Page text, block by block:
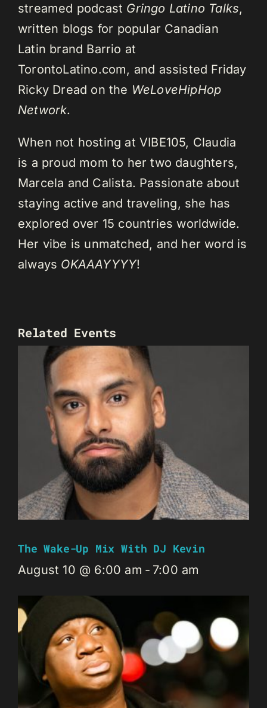
streamed podcast Gringo Latino Talks,
written blogs for popular Canadian
Latin brand Barrio at
TorontoLatino.com, and assisted Friday
Ricky Dread on the WeLoveHipHop
Network.
When not hosting at VIBE105, Claudia
is a proud mom to her two daughters,
Marcela and Calista. Passionate about
staying active and traveling, she has
explored over 15 countries worldwide.
Her vibe is unmatched, and her word is
always OKAAAYYYY!
Related Events
The Wake-Up Mix With DJ Kevin
August 10 @ 6:00 am - 7:00 am